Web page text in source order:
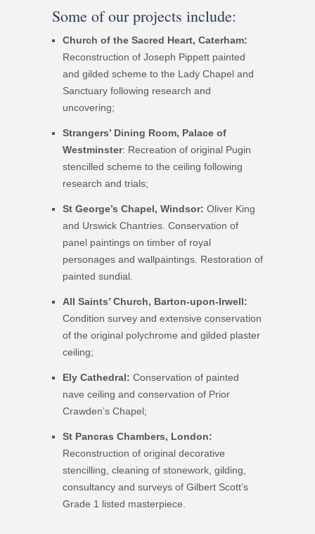
Some of our projects include:
Church of the Sacred Heart, Caterham:
Reconstruction of Joseph Pippett painted
and gilded scheme to the Lady Chapel and
Sanctuary following research and
uncovering;
Strangers’ Dining Room, Palace of
Westminster: Recreation of original Pugin
stencilled scheme to the ceiling following
research and trials;
St George’s Chapel, Windsor: Oliver King
and Urswick Chantries. Conservation of
panel paintings on timber of royal
personages and wallpaintings. Restoration of
painted sundial.
All Saints’ Church, Barton-upon-Irwell:
Condition survey and extensive conservation
of the original polychrome and gilded plaster
ceiling;
Ely Cathedral: Conservation of painted
nave ceiling and conservation of Prior
Crawden’s Chapel;
St Pancras Chambers, London:
Reconstruction of original decorative
stencilling, cleaning of stonework, gilding,
consultancy and surveys of Gilbert Scott’s
Grade 1 listed masterpiece.